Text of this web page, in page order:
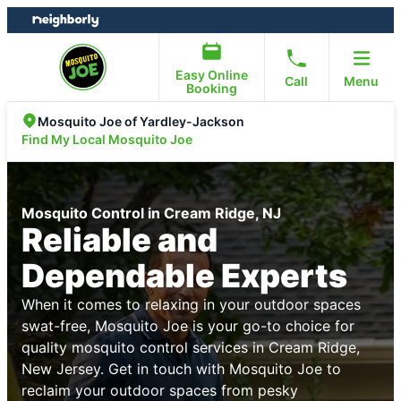
Skip
to
Skip
to
Easy Online
Booking
Call Menu
Mosquito Joe of Yardley-Jackson
Find My Local Mosquito Joe
Mosquito Control in Cream Ridge, NJ
Reliable and
Dependable Experts
When it comes to relaxing in your outdoor spaces
swat-free, Mosquito Joe is your go-to choice for
quality mosquito control services in Cream Ridge,
New Jersey. Get in touch with Mosquito Joe to
reclaim your outdoor spaces from pesky